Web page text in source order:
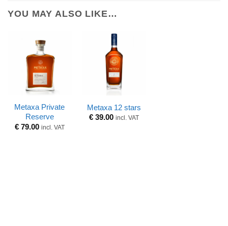
YOU MAY ALSO LIKE…
Metaxa Private
Reserve
€79.00 incl. VAT
Metaxa 12 stars
€39.00 incl. VAT